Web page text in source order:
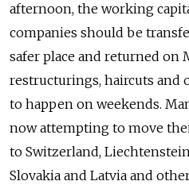
afternoon, the working
companies should be
safer place and returned on
restructurings, haircuts and
to happen on weekends.
now attempting to move
to Switzerland,
Slovakia and Latvia and